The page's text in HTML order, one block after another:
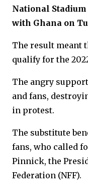
National
with Ghana on
The result meant
qualify for the
The angry
and fans,
in protest.
The substitute
fans, who called
Pinnick, the
Federation (NFF).